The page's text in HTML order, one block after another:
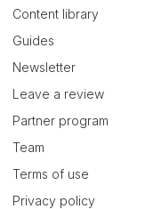
Content library
Guides
Newsletter
Leave a review
Partner program
Team
Terms of use
Privacy policy